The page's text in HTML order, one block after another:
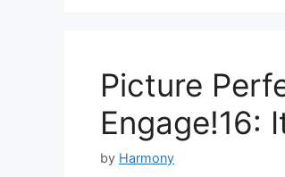
Picture
Engage!16:
by Harmony